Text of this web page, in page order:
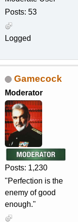
Posts: 53
Logged
Gamecock
Moderator
Posts: 1,230
"Perfection is the
enemy of good
enough."